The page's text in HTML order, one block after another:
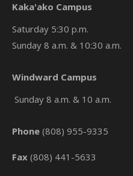
Kaka'ako Campus
Saturday 5:30 p.m.
Sunday 8 a.m. & 10:30 a.m.
Windward Campus
Sunday 8 a.m. & 10 a.m.
Phone (808) 955-9335
Fax (808) 441-5633